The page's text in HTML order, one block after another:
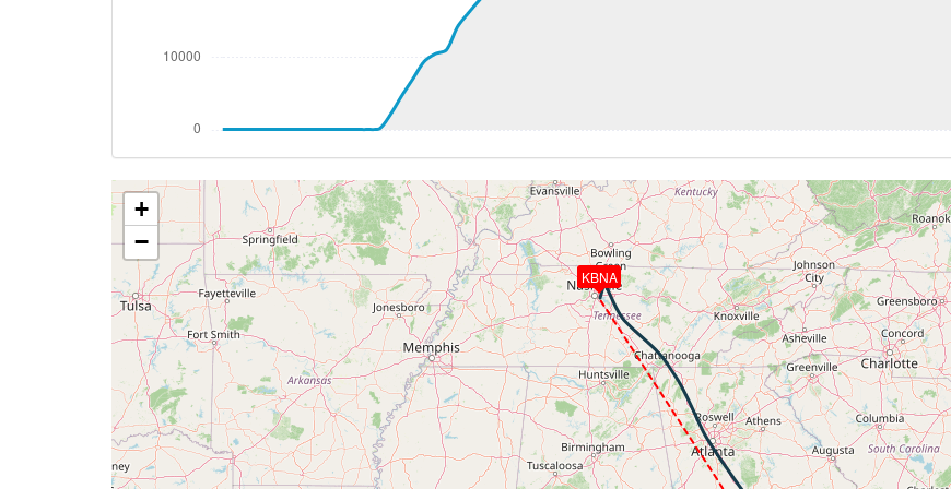
[15:34:19utc] Aircraft descending, ALT 34710ft, IAS 241kt, GS 383kt, HDG 327deg, VS -
[15:54:04utc] FLAPS 1, IAS 207kt
[15:54:09utc] FLAPS 2, IAS 202kt
[15:54:23utc] Aircraft at 4160ft, IAS 192kt, GS 196kt, HDG 213deg, TAT 23deg, WIND 261/19kt
[15:54:31utc] Gear DOWN, IAS 189kt, GS 196kt, ALT 4170ft
[15:54:33utc] Landing lights ON, ALT 4160ft
[15:54:39utc] Aircraft descending, ALT 4120ft, IAS 185kt, GS 194kt, HDG 192deg, VS -505fpm,
[15:55:11utc] FLAPS 3, IAS 174kt
[15:55:38utc] FLAPS 4, IAS 154kt
[15:57:15utc] On approach, IAS 142, VS -1405fpm, ALT 1950ft, pitch 0.49deg, HDG 205deg
[15:57:27utc] FLAPS FULL, IAS 135kt
[15:59:20utc] Landed with a landing rate of -323fpm, touchdown speed 106kt, G-force 1.17g,
[15:59:20utc] Spoilers DEPLOYED
[16:00:13utc] Aircraft taxiing to the ramp
[16:00:15utc] Spoilers RETRACTED
[16:00:20utc] FLAPS UP
[16:01:59utc] Landing lights OFF
[16:06:15utc] Landing lights ON
KBNA
+
−